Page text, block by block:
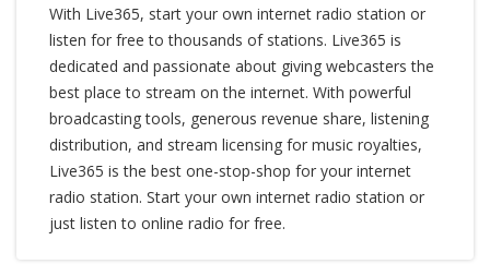
With Live365, start your own internet radio station or
listen for free to thousands of stations. Live365 is
dedicated and passionate about giving webcasters the
best place to stream on the internet. With powerful
broadcasting tools, generous revenue share, listening
distribution, and stream licensing for music royalties,
Live365 is the best one-stop-shop for your internet
radio station. Start your own internet radio station or
just listen to online radio for free.